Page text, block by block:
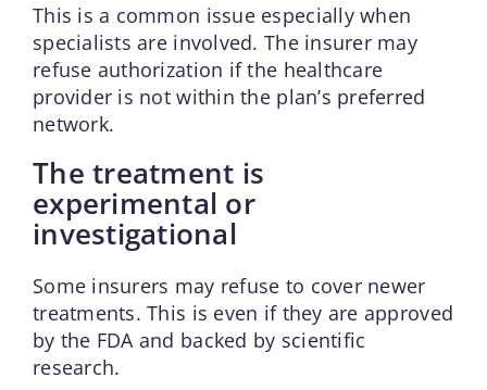
This is a common issue especially when
specialists are involved. The insurer may
refuse authorization if the healthcare
provider is not within the plan’s preferred
network.
The treatment is
experimental or
investigational
Some insurers may refuse to cover newer
treatments. This is even if they are approved
by the FDA and backed by scientific
research.